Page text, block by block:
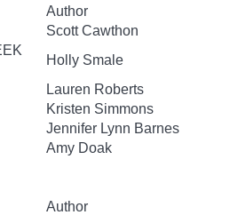
Author
Scott Cawthon
Holly Smale
Lauren Roberts
Kristen Simmons
Jennifer Lynn Barnes
Amy Doak
Author